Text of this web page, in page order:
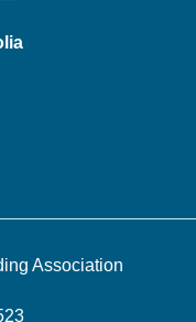
Association